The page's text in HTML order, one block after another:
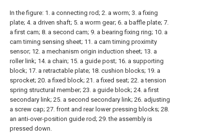
In the figure: 1. a connecting rod; 2. a worm; 3. a fixing
plate; 4. a driven shaft; 5. a worm gear; 6. a baffle plate; 7.
a first cam; 8. a second cam; 9. a bearing fixing ring; 10. a
cam timing sensing sheet; 11. a cam timing proximity
sensor; 12. a mechanism origin induction sheet; 13. a
roller link; 14. a chain; 15. a guide post; 16. a supporting
block; 17. a retractable plate; 18. cushion blocks; 19. a
sprocket; 20. a fixed block; 21. a fixed seat; 22. a tension
spring structural member; 23. a guide block; 24. a first
secondary link; 25. a second secondary link; 26. adjusting
a screw cap; 27. front and rear lower pressing blocks; 28.
an anti-over-position guide rod; 29. the assembly is
pressed down.